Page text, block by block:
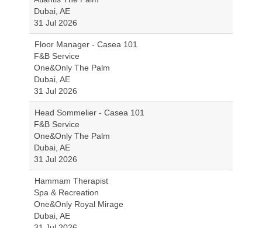
Dubai, AE
31 Jul 2026
Floor Manager - Casea 101
F&B Service
One&Only The Palm
Dubai, AE
31 Jul 2026
Head Sommelier - Casea 101
F&B Service
One&Only The Palm
Dubai, AE
31 Jul 2026
Hammam Therapist
Spa & Recreation
One&Only Royal Mirage
Dubai, AE